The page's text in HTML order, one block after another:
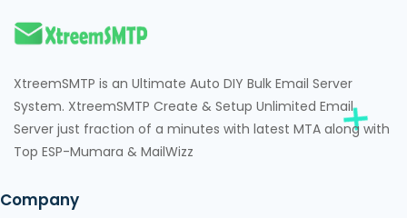
XtreemSMTP is an Ultimate Auto DIY Bulk Email Server
System. XtreemSMTP Create & Setup Unlimited Email
Server just fraction of a minutes with latest MTA along with
Top ESP-Mumara & MailWizz
Company